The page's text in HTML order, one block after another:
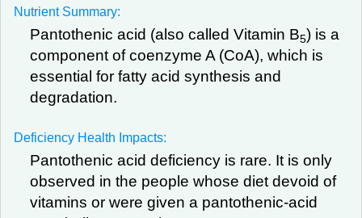
Nutrient Summary:
Pantothenic acid (also called Vitamin B5) is a
component of coenzyme A (CoA), which is
essential for fatty acid synthesis and
degradation.
Deficiency Health Impacts:
Pantothenic acid deficiency is rare. It is only
observed in the people whose diet devoid of
vitamins or were given a pantothenic-acid